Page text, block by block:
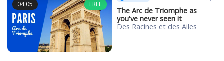
04:05 FREE
The Arc de Triomphe as
you've never seen it
Des Racines et des Ailes